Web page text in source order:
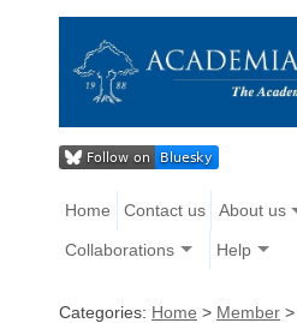
Home Contact us About us
Collaborations Help
Categories: Home > Member >